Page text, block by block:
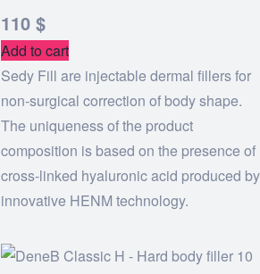
110 $
Add to cart
Sedy Fill are injectable dermal fillers for
non-surgical correction of body shape.
The uniqueness of the product
composition is based on the presence of
cross-linked hyaluronic acid produced by
innovative HENM technology.